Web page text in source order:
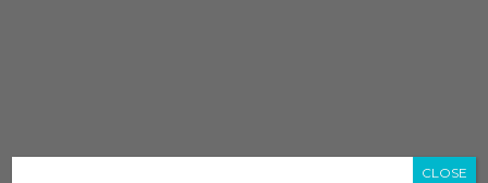
CLOSE